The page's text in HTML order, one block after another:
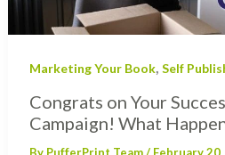
Marketing Your Book, Self
Congrats on Your
Campaign! What